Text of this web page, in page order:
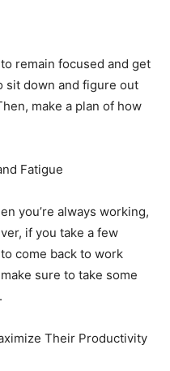
remain focused and get
sit down and figure out
make a plan of how
Fatigue
you’re always working,
if you take a few
come back to work
sure to take some
Their Productivity